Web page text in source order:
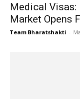
Medical Visas:
Market Opens
Team Bharatshakti -